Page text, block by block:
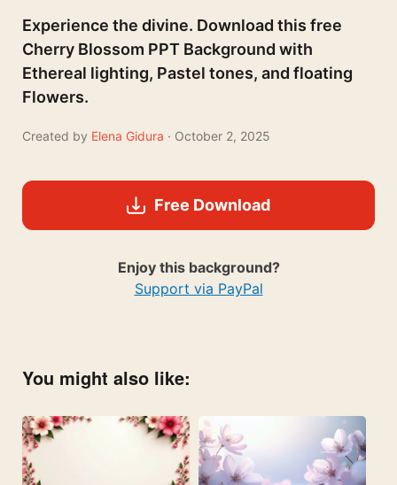
Experience the divine. Download this free
Cherry Blossom PPT Background with
Ethereal lighting, Pastel tones, and floating
Flowers.
Created by Elena Gidura · October 2, 2025
Free Download
Enjoy this background?
Support via PayPal
You might also like: